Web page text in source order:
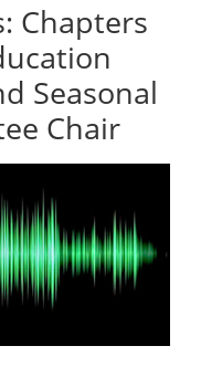
Chapters
Seasonal
Chair